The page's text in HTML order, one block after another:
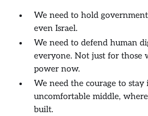
We need to hold
even Israel.
We need to defend human
everyone. Not just for those
power now.
We need the courage to stay
uncomfortable middle,
built.